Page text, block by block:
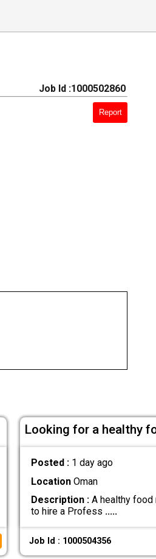
Job Id :1000502860
Report
Looking for a healthy
Posted : 1 day ago
LocationOman
Description :A healthy food
to hire a Profess .....
Job Id : 1000504356